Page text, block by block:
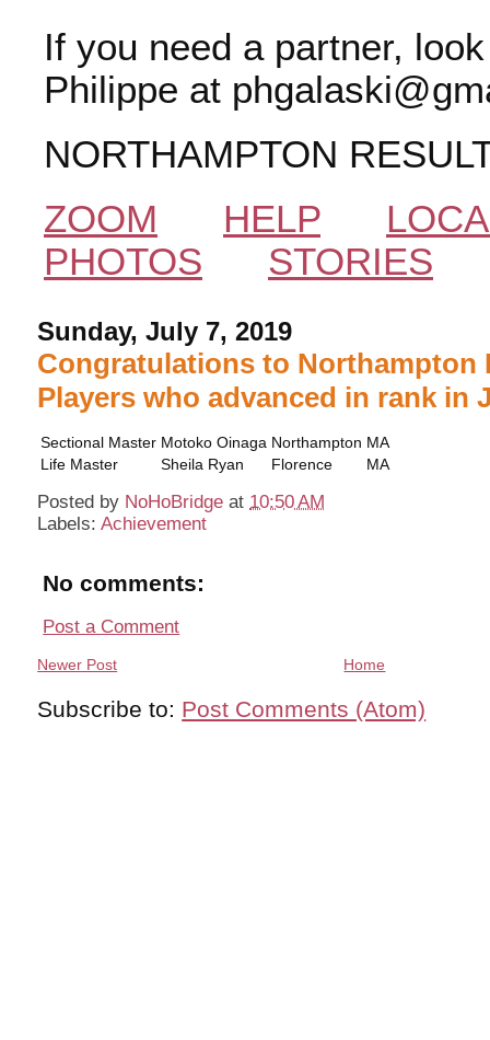
If you need a partner,
Philippe at
NORTHAMPTON
ZOOM
HELP
PHOTOS
STORIES
Sunday, July 7, 2019
Congratulations to Northampton
Players who advanced in rank in
Sectional Master Motoko Oinaga Northampton MA
Life Master
Sheila Ryan Florence MA
Posted by NoHoBridge at 10:50 AM
Labels:Achievement
No comments:
Post a Comment
Newer Post Home
Subscribe to: Post Comments (Atom)